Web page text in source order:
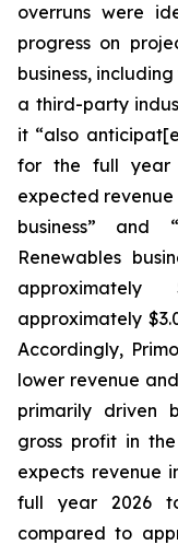
overruns were
progress on
business,
a third-party
it “also
for the full year
expected
business” and
Renewables
approximately
Accordingly,
lower revenue
primarily driven
gross profit in the
expects revenue
full year 2026
compared to